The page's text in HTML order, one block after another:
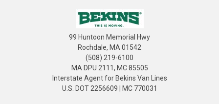
99 Huntoon Memorial Hwy
Rochdale, MA 01542
(508) 219-6100
MA DPU 2111, MC 85505
Interstate Agent for Bekins Van Lines
U.S. DOT 2256609 | MC 770031